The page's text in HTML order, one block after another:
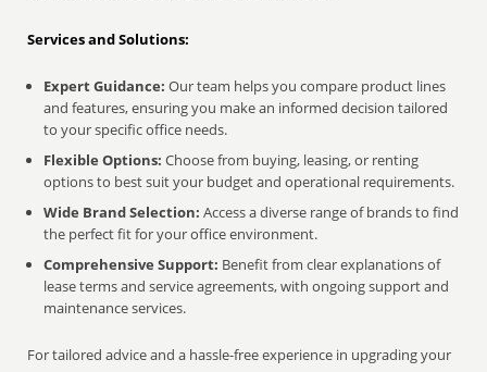
Services and Solutions:
Expert Guidance: Our team helps you compare product lines
and features, ensuring you make an informed decision tailored
to your specific office needs.
Flexible Options: Choose from buying, leasing, or renting
options to best suit your budget and operational requirements.
Wide Brand Selection: Access a diverse range of brands to find
the perfect fit for your office environment.
Comprehensive Support: Benefit from clear explanations of
lease terms and service agreements, with ongoing support and
maintenance services.
For tailored advice and a hassle-free experience in upgrading your